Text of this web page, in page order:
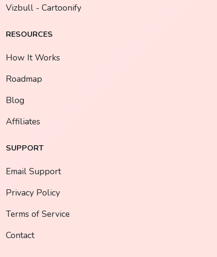
Vizbull - Cartoonify
RESOURCES
How It Works
Roadmap
Blog
Affiliates
SUPPORT
Email Support
Privacy Policy
Terms of Service
Contact